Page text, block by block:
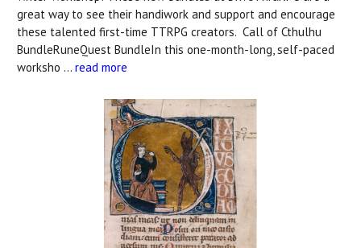
great way to see their handiwork and support and encourage
these talented first-time TTRPG creators. Call of Cthulhu
BundleRuneQuest BundleIn this one-month-long, self-paced
worksho … read more